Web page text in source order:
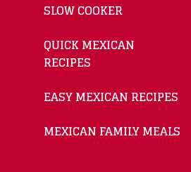
SLOW COOKER
QUICK MEXICAN
RECIPES
EASY MEXICAN RECIPES
MEXICAN FAMILY MEALS